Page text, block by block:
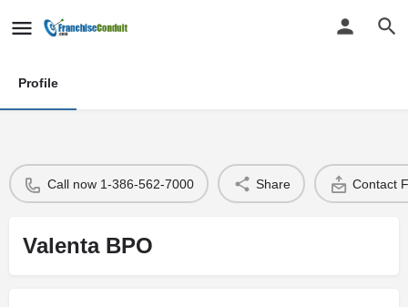
Profile
Call now 1-386-562-7000 Share Contact
Valenta BPO